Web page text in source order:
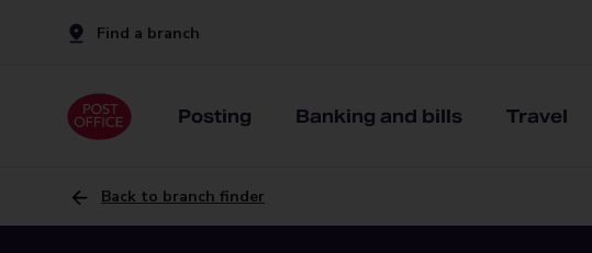
Find a branch
Posting Banking and bills Travel
Back to branch finder